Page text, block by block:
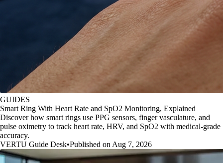
GUIDES
Smart Ring With Heart Rate and SpO2 Monitoring, Explained
Discover how smart rings use PPG sensors, finger vasculature, and
pulse oximetry to track heart rate, HRV, and SpO2 with medical-grade
accuracy.
VERTU Guide Desk•Published on Aug 7, 2026